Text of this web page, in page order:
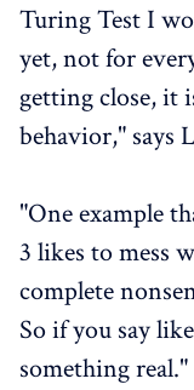
Turing Test I
yet, not for
getting close, it
behavior," says
"One example
3 likes to mess
complete
So if you say
something real."